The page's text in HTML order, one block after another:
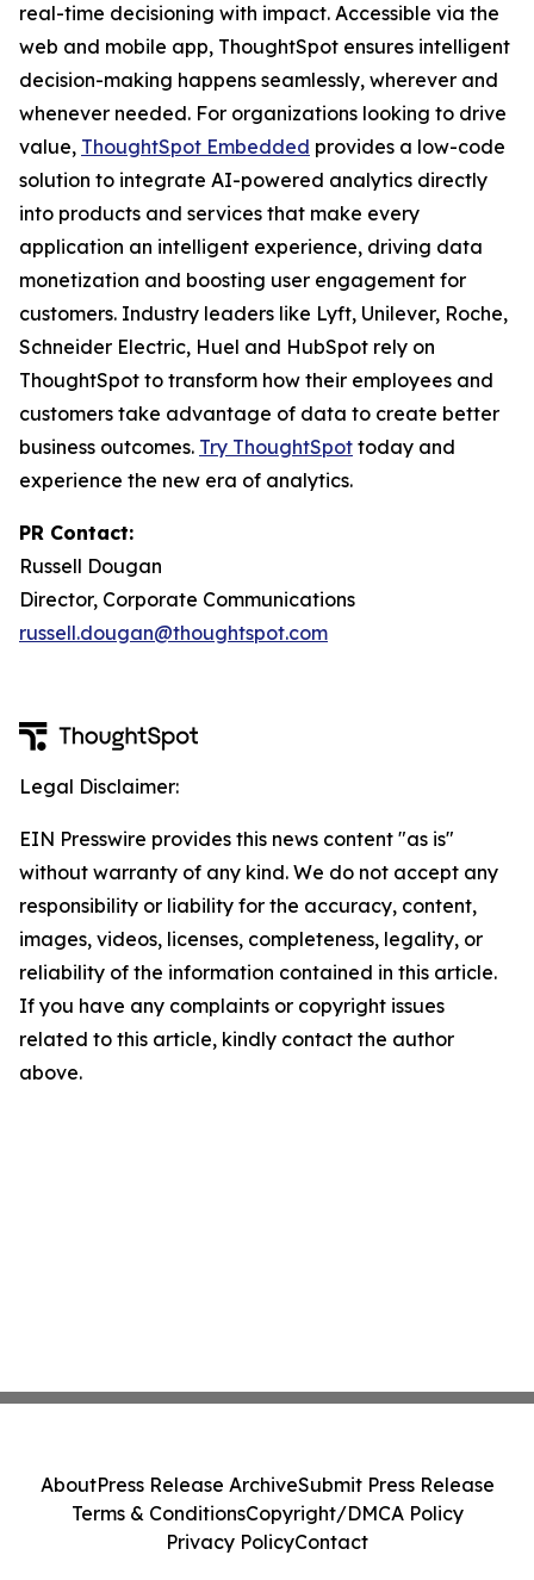
real-time decisioning with impact. Accessible via the
web and mobile app, ThoughtSpot ensures intelligent
decision-making happens seamlessly, wherever and
whenever needed. For organizations looking to drive
value, ThoughtSpot Embedded provides a low-code
solution to integrate AI-powered analytics directly
into products and services that make every
application an intelligent experience, driving data
monetization and boosting user engagement for
customers. Industry leaders like Lyft, Unilever, Roche,
Schneider Electric, Huel and HubSpot rely on
ThoughtSpot to transform how their employees and
customers take advantage of data to create better
business outcomes. Try ThoughtSpot today and
experience the new era of analytics.
PR Contact:
Russell Dougan
Director, Corporate Communications
russell.dougan@thoughtspot.com
Legal Disclaimer:
EIN Presswire provides this news content "as is"
without warranty of any kind. We do not accept any
responsibility or liability for the accuracy, content,
images, videos, licenses, completeness, legality, or
reliability of the information contained in this article.
If you have any complaints or copyright issues
related to this article, kindly contact the author
above.
AboutPress Release ArchiveSubmit Press Release
Terms & ConditionsCopyright/DMCA Policy
Privacy PolicyContact